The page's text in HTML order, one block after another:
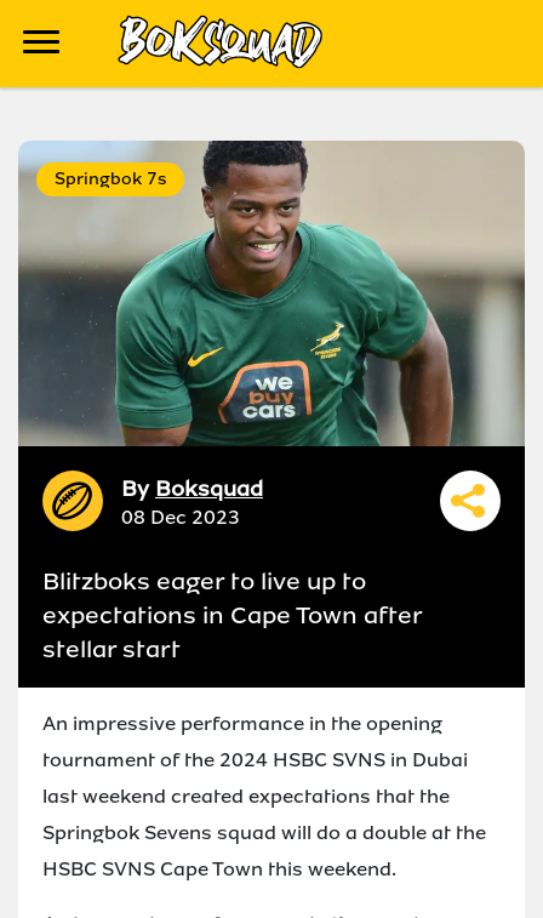
Springbok 7s
By Boksquad
08 Dec 2023
Blitzboks eager to live up to
expectations in Cape Town after
stellar start
An impressive performance in the opening
tournament of the 2024 HSBC SVNS in Dubai
last weekend created expectations that the
Springbok Sevens squad will do a double at the
HSBC SVNS Cape Town this weekend.